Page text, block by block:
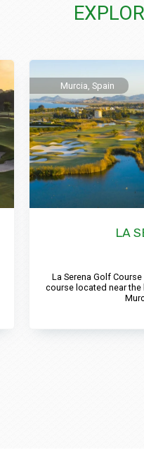
LA
Murcia, Spain
La Serena Golf
course located near